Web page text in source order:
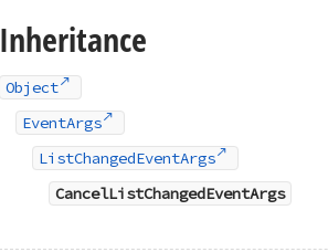
Inheritance
Object
EventArgs
ListChangedEventArgs
CancelListChangedEventArgs